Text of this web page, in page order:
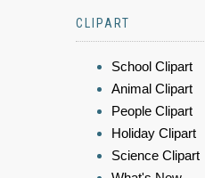
CLIPART
School Clipart
Animal Clipart
People Clipart
Holiday Clipart
Science Clipart